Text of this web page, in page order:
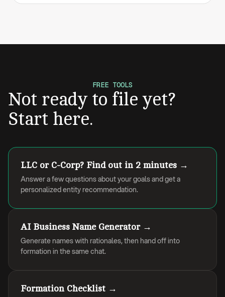
FREE TOOLS
Not ready to file yet?
Start here.
LLC or C-Corp? Find out in 2 minutes →
Answer a few questions about your goals and get a
personalized entity recommendation.
AI Business Name Generator →
Generate names with rationales, then hand off into
formation in the same chat.
Formation Checklist →